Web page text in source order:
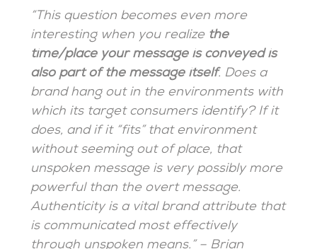
“This question becomes even more
interesting when you realize the
time/place your message is conveyed is
also part of the message itself. Does a
brand hang out in the environments with
which its target consumers identify? If it
does, and if it “fits” that environment
without seeming out of place, that
unspoken message is very possibly more
powerful than the overt message.
Authenticity is a vital brand attribute that
is communicated most effectively
through unspoken means.” – Brian